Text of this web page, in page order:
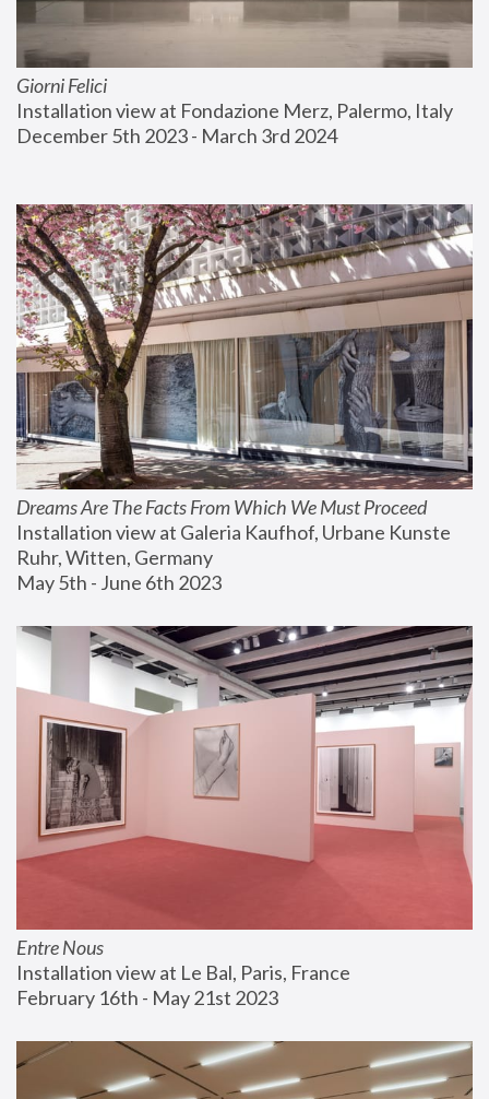
Giorni Felici
Installation view at Fondazione Merz, Palermo, Italy
December 5th 2023 - March 3rd 2024
Dreams Are The Facts From Which We Must Proceed
Installation view at Galeria Kaufhof, Urbane Kunste
Ruhr, Witten, Germany
May 5th - June 6th 2023
Entre Nous
Installation view at Le Bal, Paris, France
February 16th - May 21st 2023